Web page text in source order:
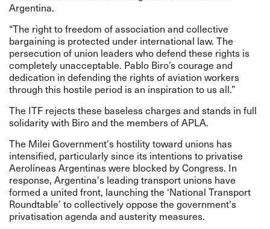
Argentina.
“The right to freedom of association and collective
bargaining is protected under international law. The
persecution of union leaders who defend these rights is
completely unacceptable. Pablo Biro’s courage and
dedication in defending the rights of aviation workers
through this hostile period is an inspiration to us all.”
The ITF rejects these baseless charges and stands in full
solidarity with Biro and the members of APLA.
The Milei Government's hostility toward unions has
intensified, particularly since its intentions to privatise
Aerolíneas Argentinas were blocked by Congress. In
response, Argentina's leading transport unions have
formed a united front, launching the ‘National Transport
Roundtable’ to collectively oppose the government's
privatisation agenda and austerity measures.